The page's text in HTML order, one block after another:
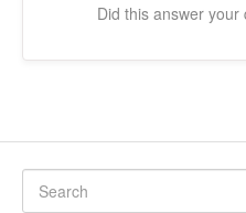
Did this answer your